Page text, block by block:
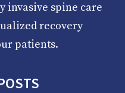
invasive spine care
recovery
patients.